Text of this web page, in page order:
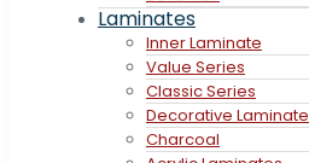
Laminates
Inner Laminate
Value Series
Classic Series
Decorative Laminate
Charcoal